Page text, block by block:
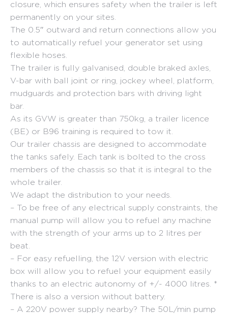
closure, which ensures safety when the trailer is left
permanently on your sites.
The 0.5″ outward and return connections allow you
to automatically refuel your generator set using
flexible hoses.
The trailer is fully galvanised, double braked axles,
V-bar with ball joint or ring, jockey wheel, platform,
mudguards and protection bars with driving light
bar.
As its GVW is greater than 750kg, a trailer licence
(BE) or B96 training is required to tow it.
Our trailer chassis are designed to accommodate
the tanks safely. Each tank is bolted to the cross
members of the chassis so that it is integral to the
whole trailer.
We adapt the distribution to your needs.
– To be free of any electrical supply constraints, the
manual pump will allow you to refuel any machine
with the strength of your arms up to 2 litres per
beat.
– For easy refuelling, the 12V version with electric
box will allow you to refuel your equipment easily
thanks to an electric autonomy of +/- 4000 litres. *
There is also a version without battery.
– A 220V power supply nearby? The 50L/min pump